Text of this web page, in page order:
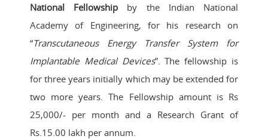
National Fellowship by the Indian National
Academy of Engineering, for his research on
“Transcutaneous Energy Transfer System for
Implantable Medical Devices”. The fellowship is
for three years initially which may be extended for
two more years. The Fellowship amount is Rs
25,000/- per month and a Research Grant of
Rs.15.00 lakh per annum.